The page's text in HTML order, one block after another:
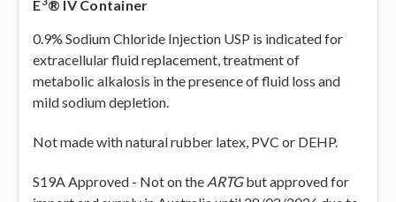
E ® IV Container
0.9% Sodium Chloride Injection USP is indicated for
extracellular fluid replacement, treatment of
metabolic alkalosis in the presence of fluid loss and
mild sodium depletion.
Not made with natural rubber latex, PVC or DEHP.
S19A Approved - Not on the ARTGbut approved for